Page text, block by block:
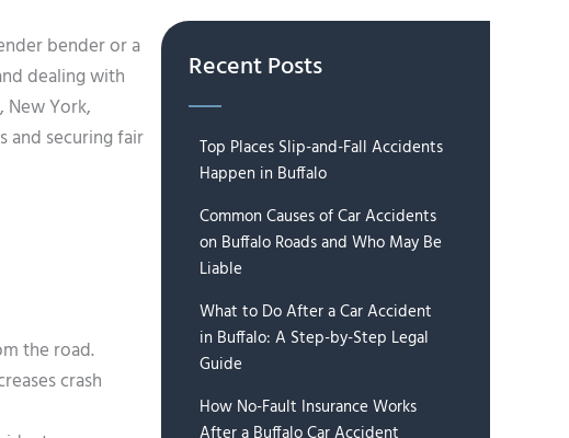
bender or a
dealing with
New York,
and securing fair
the road.
crash
Recent Posts
Top Places Slip-and-Fall Accidents
Happen in Buffalo
Common Causes of Car Accidents
on Buffalo Roads and Who May Be
Liable
What to Do After a Car Accident
in Buffalo: A Step-by-Step Legal
Guide
How No-Fault Insurance Works